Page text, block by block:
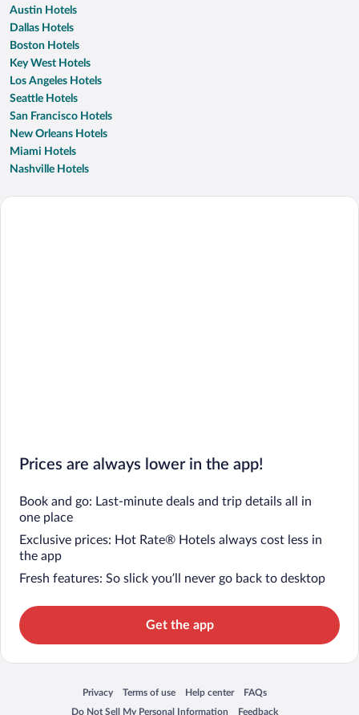
Austin Hotels
Dallas Hotels
Boston Hotels
Key West Hotels
Los Angeles Hotels
Seattle Hotels
San Francisco Hotels
New Orleans Hotels
Miami Hotels
Nashville Hotels
Prices are always lower in the app!
Book and go: Last-minute deals and trip details all in
one place
Exclusive prices: Hot Rate® Hotels always cost less in
the app
Fresh features: So slick you’ll never go back to desktop
Get the app
Privacy
Opens in a new window
Terms of use
Opens in a new window
Help center
Opens in a new window
FAQs
Opens in a new window
Do Not Sell My Personal Information
Feedback